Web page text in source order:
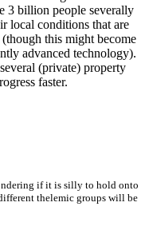
3 billion people severally
local conditions that are
this might become
advanced technology).
(private) property
faster.
if it is silly to hold onto
thelemic groups will be